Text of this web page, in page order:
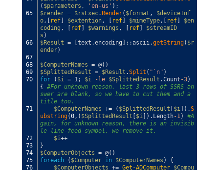
65
66
67
68
69
70
71
72
73
74
75
76
( $parameters , 'en-us' ) ;
$render = $rsExec. Render( $format ,
$deviceInf
o, ref] $extention, ref] $mimeType, ref]
$en
coding , ref] $warnings , ref]
$streamID
s )
$Result = text .encoding ::ascii.getString( $r
ender)
$ComputerNames = @( )
$SplittedResult = $Result .Split ( "`n" )
for
( $i = 1; $i -le $SplittedResult .Count -3)
{
#For unknown reason, last 3 rows of SSRS an
swer are blank, so we have to cut them and a
title too.
$ComputerNames += ( $SplittedResult $i] ) .S
ubstring(0, ( $SplittedResult $i] ) . Length-1)
#A
gain, for unknown reason, there is an invisib
le line-feed symbol, we remove it.
$i++
}
$ComputerObjects = @( )
foreach
( $Computer in $ComputerNames )
{
$ComputerObjects += Get-ADComputer $Compu